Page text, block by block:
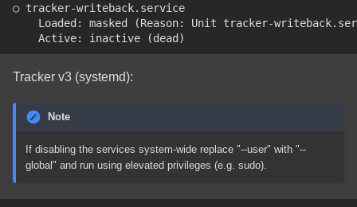
○ tracker-writeback.service
Loaded: masked (Reason: Unit tracker-
    Active: inactive (dead)
Tracker v3 (systemd):
Note
If disabling the services system-wide replace "--user" with "--
global" and run using elevated privileges (e.g. sudo).